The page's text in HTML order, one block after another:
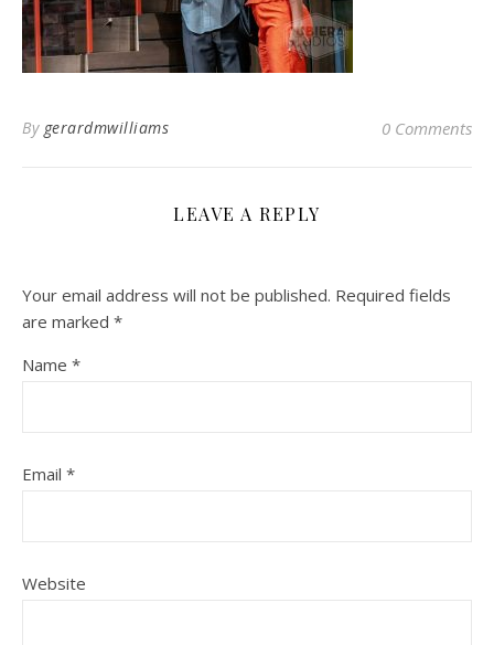
By gerardmwilliams 0 Comments
LEAVE A REPLY
Your email address will not be published. Required fields
are marked *
Name *
Email *
Website